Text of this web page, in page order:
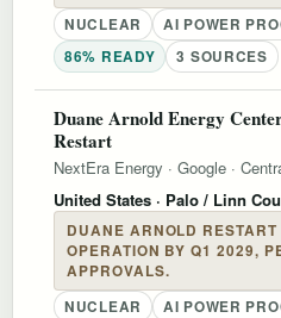
NUCLEAR
AI POWER
86% READY
3 SOURCES
Duane Arnold Energy
Restart
NextEra Energy · Google ·
United States · Palo / Linn
DUANE ARNOLD
OPERATION BY Q1 2029,
APPROVALS.
NUCLEAR
AI POWER